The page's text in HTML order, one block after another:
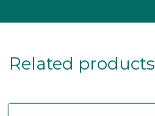
Related products